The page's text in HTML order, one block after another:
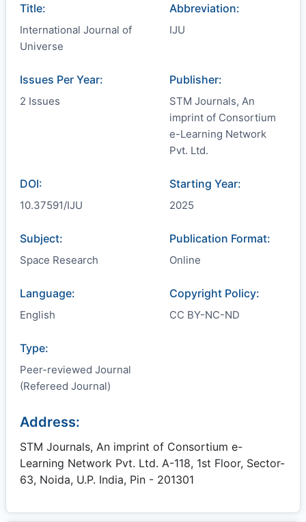
Title:
International Journal of
Universe
Abbreviation:
IJU
Issues Per Year:
2 Issues
Publisher:
STM Journals, An
imprint of Consortium
e-Learning Network
Pvt. Ltd.
DOI:
10.37591/IJU
Starting Year:
2025
Subject:
Space Research
Publication Format:
Online
Language:
English
Copyright Policy:
CC BY-NC-ND
Type:
Peer-reviewed Journal
(Refereed Journal)
Address:
STM Journals, An imprint of Consortium e-
Learning Network Pvt. Ltd. A-118, 1st Floor, Sector-
63, Noida, U.P. India, Pin - 201301